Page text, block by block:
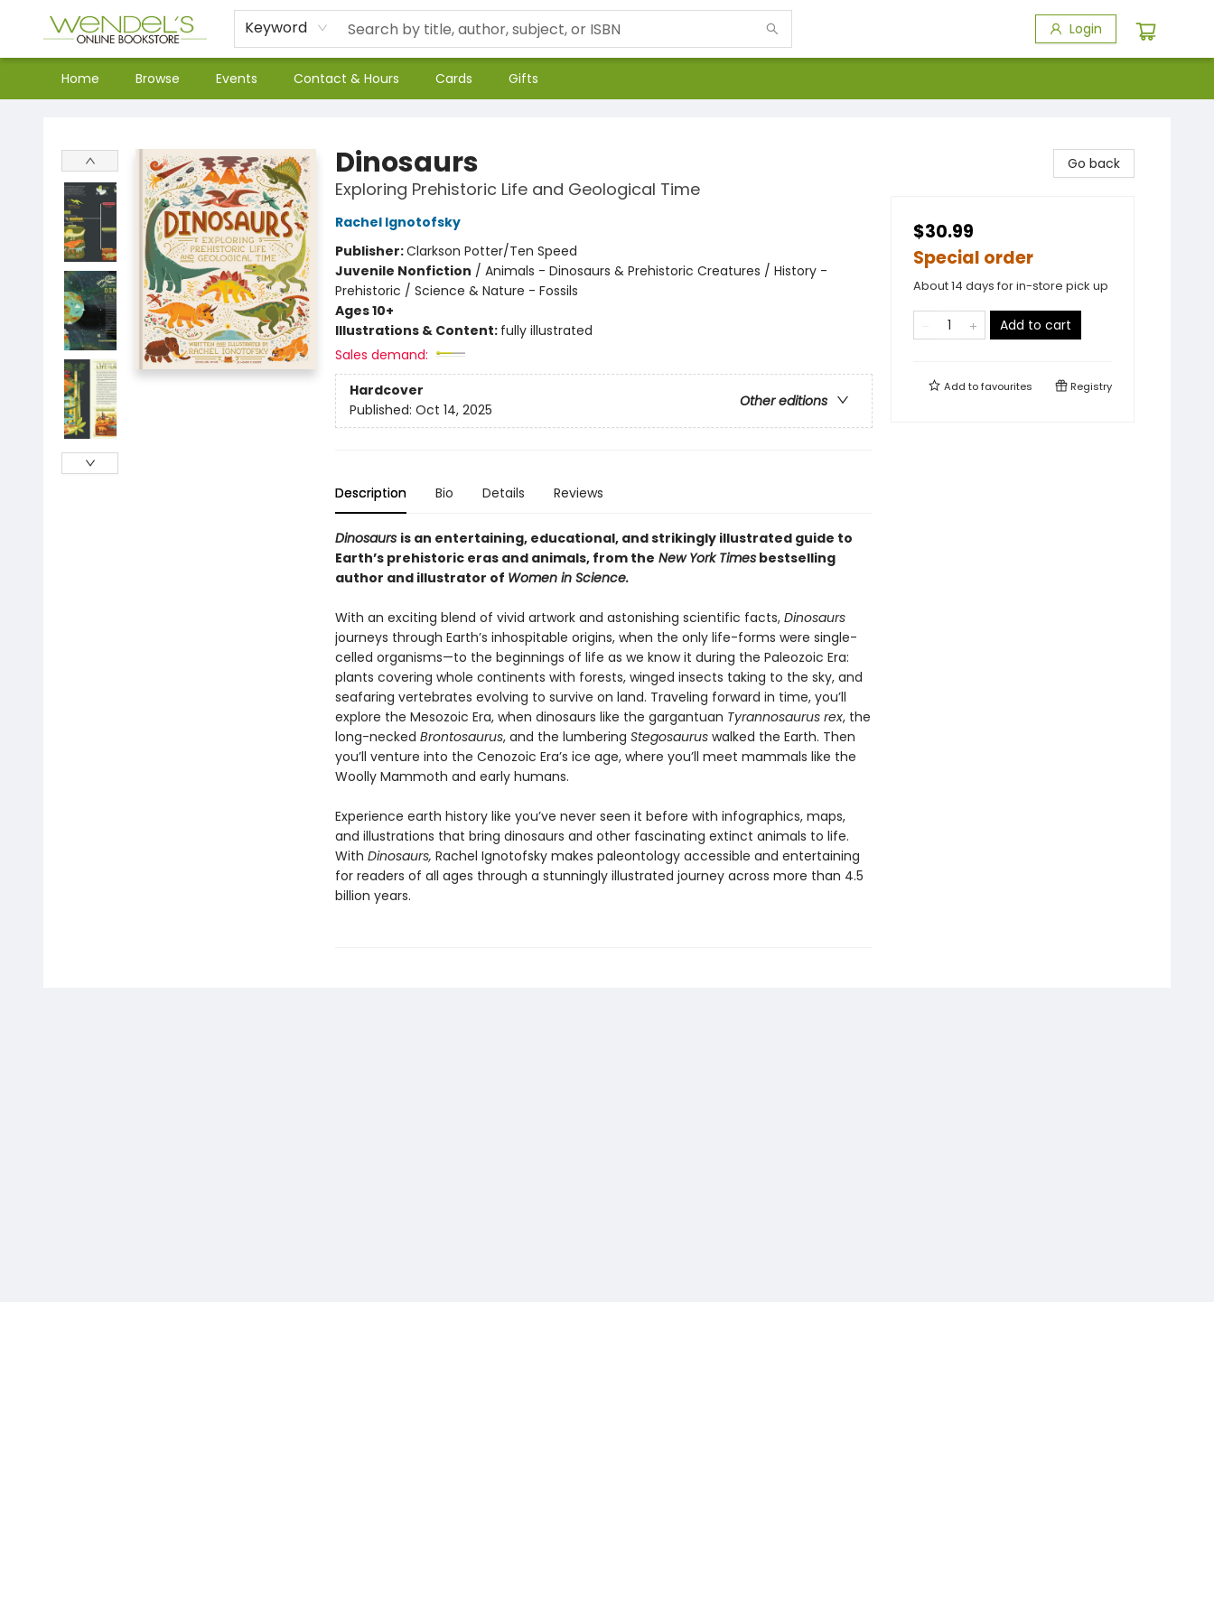
Keyword Login
Home Browse Events Contact & Hours Cards Gifts
Dinosaurs
Exploring Prehistoric Life and Geological Time
Rachel Ignotofsky
Publisher:Clarkson Potter/Ten Speed
Juvenile Nonfiction / Animals - Dinosaurs & Prehistoric Creatures / History -
Prehistoric / Science & Nature - Fossils
Ages 10+
Illustrations & Content: fully illustrated
Sales demand:
Hardcover
Other editions
Published: Oct 14, 2025
Description Bio Details Reviews
Dinosaurs is an entertaining, educational, and strikingly illustrated guide to
Earth’s prehistoric eras and animals, from the New York Timesbestselling
author and illustrator of Women in Science.
With an exciting blend of vivid artwork and astonishing scientific facts, Dinosaurs
journeys through Earth’s inhospitable origins, when the only life-forms were single-
celled organisms—to the beginnings of life as we know it during the Paleozoic Era:
plants covering whole continents with forests, winged insects taking to the sky, and
seafaring vertebrates evolving to survive on land. Traveling forward in time, you’ll
explore the Mesozoic Era, when dinosaurs like the gargantuan Tyrannosaurus rex, the
long-necked Brontosaurus, and the lumbering Stegosaurus walked the Earth. Then
you’ll venture into the Cenozoic Era’s ice age, where you’ll meet mammals like the
Woolly Mammoth and early humans.
Experience earth history like you’ve never seen it before with infographics, maps,
and illustrations that bring dinosaurs and other fascinating extinct animals to life.
With Dinosaurs, Rachel Ignotofsky makes paleontology accessible and entertaining
for readers of all ages through a stunningly illustrated journey across more than 4.5
billion years.
Go back
$30.99
Special order
About 14 days for in-store pick up
Add to cart
Add tofavourites Registry